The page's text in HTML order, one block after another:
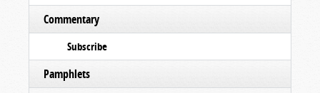
Commentary
Subscribe
Pamphlets